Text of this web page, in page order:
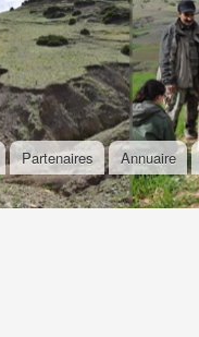
Partenaires
Annuaire